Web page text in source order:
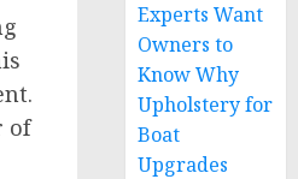
of
Experts Want
Owners to
Know Why
Upholstery for
Boat
Upgrades